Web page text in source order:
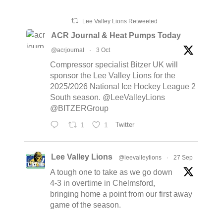
Lee Valley Lions Retweeted
ACR Journal & Heat Pumps Today
@acrjournal · 3 Oct
Compressor specialist Bitzer UK will
sponsor the Lee Valley Lions for the
2025/2026 National Ice Hockey League 2
South season. @LeeValleyLions
@BITZERGroup
1 1 Twitter
Lee Valley Lions @leevalleylions · 27 Sep
A tough one to take as we go down
4-3 in overtime in Chelmsford,
bringing home a point from our first away
game of the season.